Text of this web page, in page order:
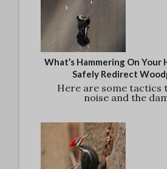
What’s Hammering On Your
Safely Redirect
Here are some tactics
noise and the